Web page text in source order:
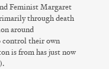
Feminist Margaret
through death
around
control their own
is from has just now